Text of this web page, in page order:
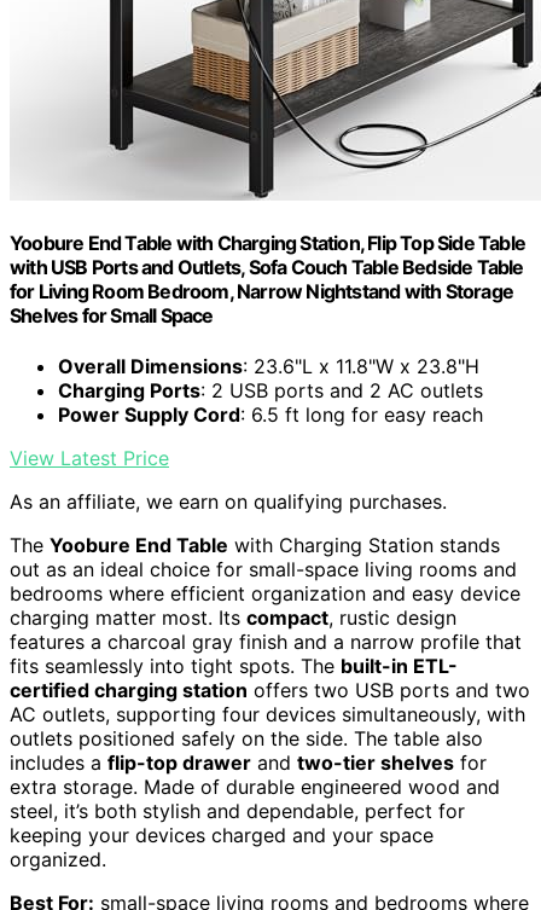
Yoobure End Table with Charging Station, Flip Top Side Table
with USB Ports and Outlets, Sofa Couch Table Bedside Table
for Living Room Bedroom, Narrow Nightstand with Storage
Shelves for Small Space
Overall Dimensions: 23.6"L x 11.8"W x 23.8"H
Charging Ports: 2 USB ports and 2 AC outlets
Power Supply Cord: 6.5 ft long for easy reach
View Latest Price
As an affiliate, we earn on qualifying purchases.
The Yoobure End Table with Charging Station stands
out as an ideal choice for small-space living rooms and
bedrooms where efficient organization and easy device
charging matter most. Its compact, rustic design
features a charcoal gray finish and a narrow profile that
fits seamlessly into tight spots. The built-in ETL-
certified charging station offers two USB ports and two
AC outlets, supporting four devices simultaneously, with
outlets positioned safely on the side. The table also
includes a flip-top drawer and two-tier shelves for
extra storage. Made of durable engineered wood and
steel, it’s both stylish and dependable, perfect for
keeping your devices charged and your space
organized.
Best For: small-space living rooms and bedrooms where